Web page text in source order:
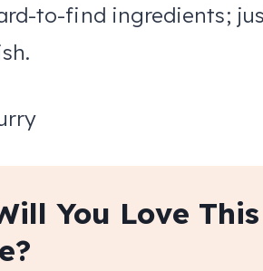
to-find ingredients;
You Love